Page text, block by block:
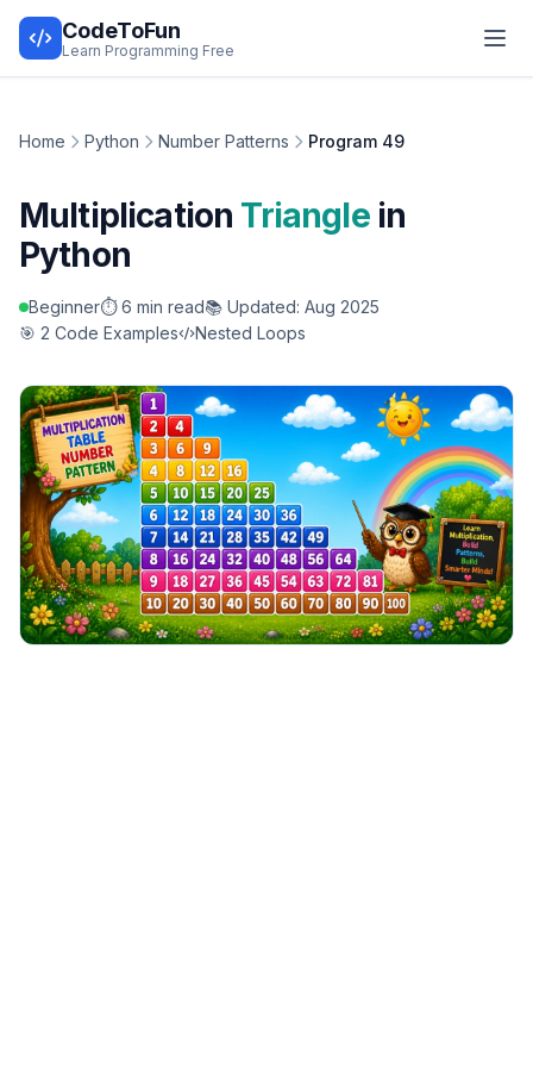
CodeToFun
Learn Programming Free
Home Python Number Patterns Program 49
Multiplication Trianglein
Python
Beginner⏱️ 6 min read📚 Updated: Aug 2025
🎯 2 Code Examples
Nested Loops